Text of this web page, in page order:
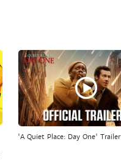
'A Quiet Place: Day One' Trailer